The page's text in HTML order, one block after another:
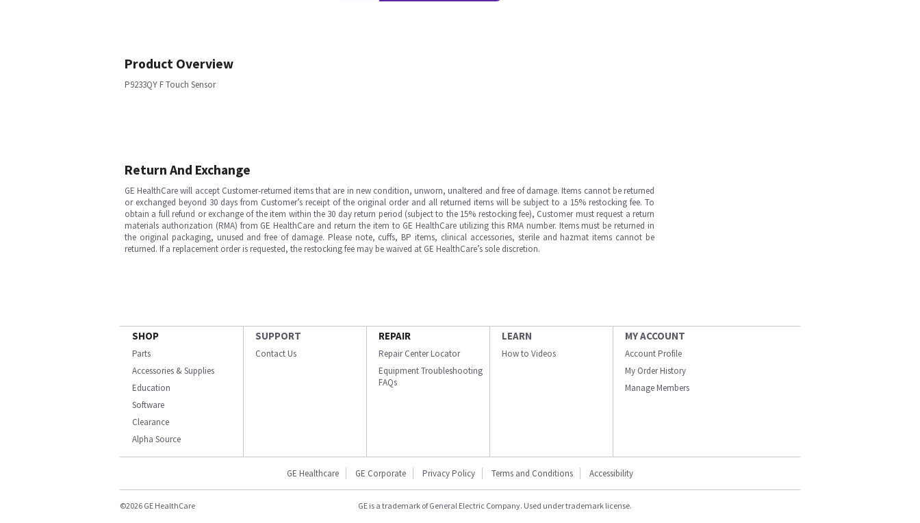
Product Overview
P9233QY F Touch Sensor
Return And Exchange
GE HealthCare will accept Customer-returned items that are in new condition, unworn, unaltered and free of damage. Items cannot be returned
or exchanged beyond 30 days from Customer’s receipt of the original order and all returned items will be subject to a 15% restocking fee. To
obtain a full refund or exchange of the item within the 30 day return period (subject to the 15% restocking fee), Customer must request a return
materials authorization (RMA) from GE HealthCare and return the item to GE HealthCare utilizing this RMA number. Items must be returned in
the original packaging, unused and free of damage. Please note, cuffs, BP items, clinical accessories, sterile and hazmat items cannot be
returned. If a replacement order is requested, the restocking fee may be waived at GE HealthCare’s sole discretion.
SHOP
Parts
Accessories & Supplies
Education
Software
Clearance
Alpha Source
SUPPORT
Contact Us
REPAIR
Repair Center Locator
Equipment Troubleshooting
FAQs
LEARN
How to Videos
MY ACCOUNT
Account Profile
My Order History
Manage Members
GE Healthcare GE Corporate Privacy Policy Terms and Conditions Accessibility
©2026 GE HealthCare GE is a trademark of General Electric Company. Used under trademark license.